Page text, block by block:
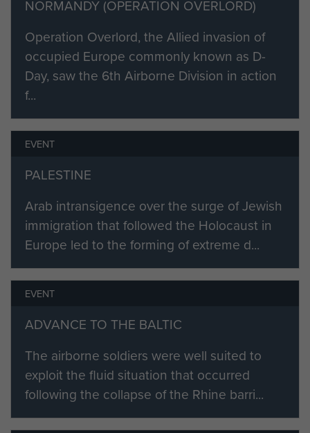
7th Battalion Parachute Regiment: 7
November 1942
8th Bn Parachute Regiment: 7 November
1942
1942
1943 - 31 May 1945
3rd Bn Parachute Regiment: 7 August 1945
Commanders:
Brigadier Sir Alexander Stanier, Bt. : 7
November 1942
Brig Gerald Lathbury: 8 December 1942
Lt Col S J L Hill (acting) : 25 April 1943
Brig S J L Hill : 4 May 1943
Col R G Parker (acting) : 20 December 1944
NORMANDY (OPERATION OVERLORD)
Operation Overlord, the Allied invasion of
occupied Europe commonly known as D-
Day, saw the 6th Airborne Division in action
f...
EVENT
PALESTINE
Arab intransigence over the surge of Jewish
immigration that followed the Holocaust in
Europe led to the forming of extreme d...
EVENT
ADVANCE TO THE BALTIC
The airborne soldiers were well suited to
exploit the fluid situation that occurred
following the collapse of the Rhine barri...